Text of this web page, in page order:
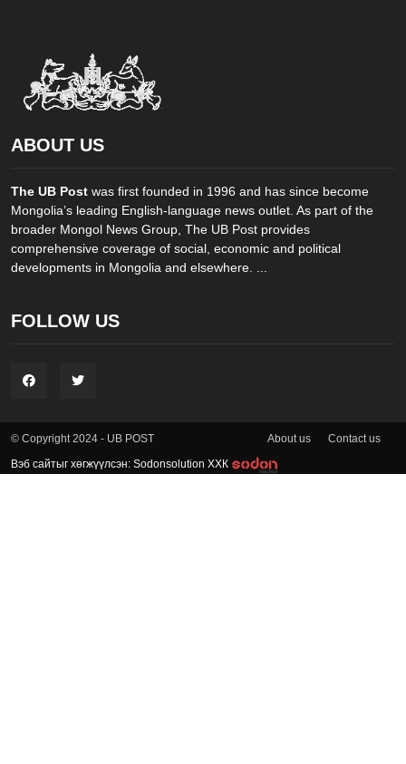
ABOUT US
The UB Post was first founded in 1996 and has since become
Mongolia’s leading English-language news outlet. As part of the
broader Mongol News Group, The UB Post provides
comprehensive coverage of social, economic and political
developments in Mongolia and elsewhere. ...
FOLLOW US
© Copyright 2024 - UB POST About us Contact us
Вэб сайтыг хөгжүүлсэн: Sodonsolution ХХК